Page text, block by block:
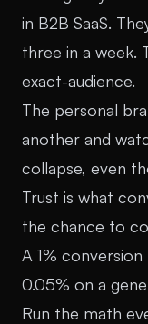
in B2B SaaS.
three in a week.
exact-audience.
The personal
another and
collapse, even
Trust is what
the chance to
A 1%
0.05% on a
Run the math